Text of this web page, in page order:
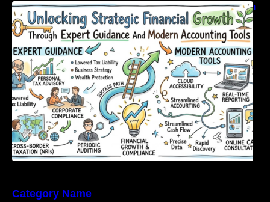
Unlocking Strategic Financial Growth Through
Expert Guidance And Modern Accounting
Tools
Category Name